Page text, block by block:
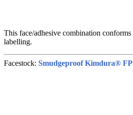
This face/adhesive combination
labelling.
Facestock: Smudgeproof Kimdura®